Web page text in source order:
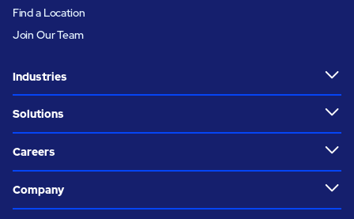
Find a Location
Join Our Team
Industries
Solutions
Careers
Company